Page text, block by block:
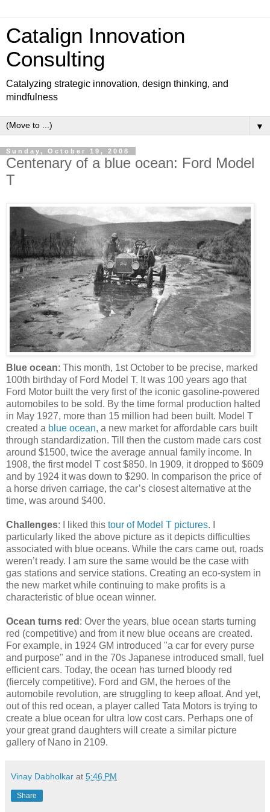
Catalign Innovation
Consulting
Catalyzing strategic innovation, design thinking, and
mindfulness
▼
Sunday, October 19, 2008
Centenary of a blue ocean: Ford Model
T
Blue ocean: This month, 1st October to be precise, marked
100th birthday of Ford Model T. It was 100 years ago that
Ford Motor built the very first of the iconic gasoline-powered
automobiles to be sold. By the time formal production halted
in May 1927, more than 15 million had been built. Model T
created a blue ocean, a new market for affordable cars built
through standardization. Till then the custom made cars cost
around $1500, twice the average annual family income. In
1908, the first model T cost $850. In 1909, it dropped to $609
and by 1924 it was down to $290. In comparison the price of
a horse driven carriage, the car’s closest alternative at the
time, was around $400.
Challenges: I liked this tour of Model T pictures. I
particularly liked the above picture as it depicts difficulties
associated with blue oceans. While the cars came out, roads
weren’t ready. I am sure the same would be the case with
gas stations and service stations. Creating an eco-system in
the new market while continuing to make profits is a
characteristic of blue ocean winner.
Ocean turns red : Over the years, blue ocean starts turning
red (competitive) and from it new blue oceans are created.
For example, in 1924 GM introduced "a car for every purse
and purpose" and in the 70s Japanese introduced small, fuel
efficient cars. Today, the ocean has turned bloody red
(fiercely competitive). Ford and GM, the heroes of the
automobile revolution, are struggling to keep afloat. And yet,
out of this red ocean, a player called Tata Motors is trying to
create a blue ocean for ultra low cost cars. Perhaps one of
your great grand daughters will create a similar picture
gallery of Nano in 2109.
Vinay Dabholkar at 5:46 PM
Share